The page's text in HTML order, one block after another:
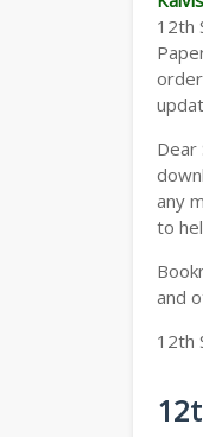
12th
Dear
any
to
and
12th